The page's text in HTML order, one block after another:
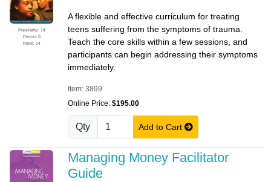
Popularity: 14
Promo: 0
Rank: 14
A flexible and effective curriculum for treating
teens suffering from the symptoms of trauma.
Teach the core skills within a few sessions, and
participants can begin addressing their symptoms
immediately.
Item: 3899
Online Price: $195.00
Qty Add to Cart
Managing Money Facilitator
Guide